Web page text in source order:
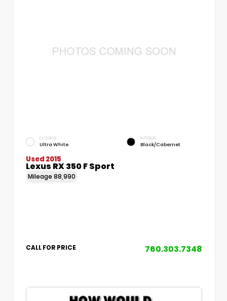
EXTERIOR
Ultra White
INTERIOR
Black/Cabernet
Used 2015
Lexus RX 350 F Sport
Mileage 88,990
CALL FOR PRICE 760.303.7348